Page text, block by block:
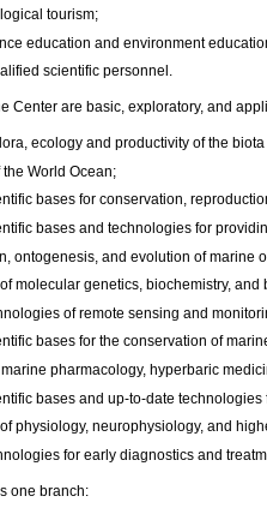
tourism;
education and environment
scientific personnel.
Center are basic, exploratory, and
ecology and productivity of the
World Ocean;
bases for conservation,
bases and technologies for
ontogenesis, and evolution of marine
molecular genetics, biochemistry,
of remote sensing and
bases for the conservation of
pharmacology, hyperbaric
bases and up-to-date
physiology, neurophysiology, and
for early diagnostics and
one branch: